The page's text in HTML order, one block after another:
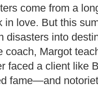
come from a
in love. But this
disasters into
coach, Margot
faced a client like
fame—and